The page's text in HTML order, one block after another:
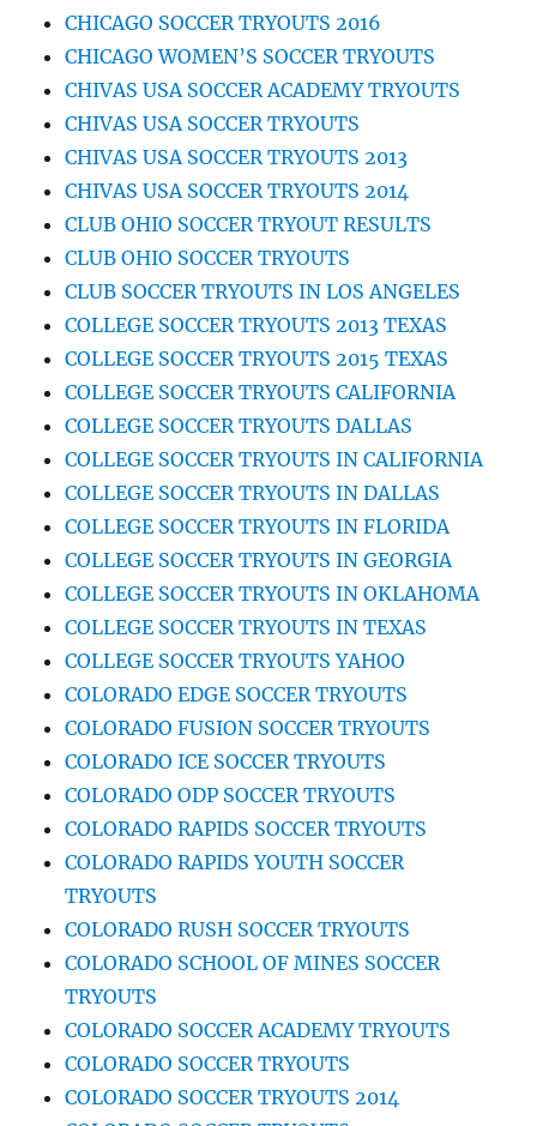
CHICAGO SOCCER TRYOUTS 2016
CHICAGO WOMEN’S SOCCER TRYOUTS
CHIVAS USA SOCCER ACADEMY TRYOUTS
CHIVAS USA SOCCER TRYOUTS
CHIVAS USA SOCCER TRYOUTS 2013
CHIVAS USA SOCCER TRYOUTS 2014
CLUB OHIO SOCCER TRYOUT RESULTS
CLUB OHIO SOCCER TRYOUTS
CLUB SOCCER TRYOUTS IN LOS ANGELES
COLLEGE SOCCER TRYOUTS 2013 TEXAS
COLLEGE SOCCER TRYOUTS 2015 TEXAS
COLLEGE SOCCER TRYOUTS CALIFORNIA
COLLEGE SOCCER TRYOUTS DALLAS
COLLEGE SOCCER TRYOUTS IN CALIFORNIA
COLLEGE SOCCER TRYOUTS IN DALLAS
COLLEGE SOCCER TRYOUTS IN FLORIDA
COLLEGE SOCCER TRYOUTS IN GEORGIA
COLLEGE SOCCER TRYOUTS IN OKLAHOMA
COLLEGE SOCCER TRYOUTS IN TEXAS
COLLEGE SOCCER TRYOUTS YAHOO
COLORADO EDGE SOCCER TRYOUTS
COLORADO FUSION SOCCER TRYOUTS
COLORADO ICE SOCCER TRYOUTS
COLORADO ODP SOCCER TRYOUTS
COLORADO RAPIDS SOCCER TRYOUTS
COLORADO RAPIDS YOUTH SOCCER
TRYOUTS
COLORADO RUSH SOCCER TRYOUTS
COLORADO SCHOOL OF MINES SOCCER
TRYOUTS
COLORADO SOCCER ACADEMY TRYOUTS
COLORADO SOCCER TRYOUTS
COLORADO SOCCER TRYOUTS 2014